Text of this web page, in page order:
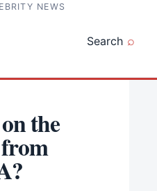
NEWS
Search
the